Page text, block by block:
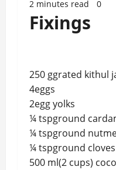
2 minutes read
0
Fixings
250 ggrated kithul
4eggs
2egg yolks
¼ tspground
¼ tspground
¼ tspground cloves
500 ml(2 cups)